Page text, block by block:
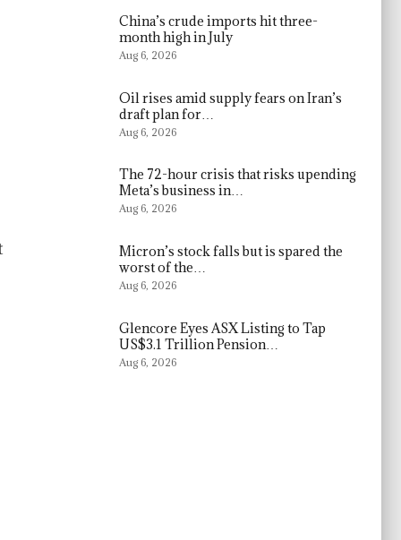
China’s crude imports hit three-
month high in July
Aug 6, 2026
Oil rises amid supply fears on Iran’s
draft plan for…
Aug 6, 2026
The 72-hour crisis that risks upending
Meta’s business in…
Aug 6, 2026
Micron’s stock falls but is spared the
worst of the…
Aug 6, 2026
Glencore Eyes ASX Listing to Tap
US$3.1 Trillion Pension…
Aug 6, 2026